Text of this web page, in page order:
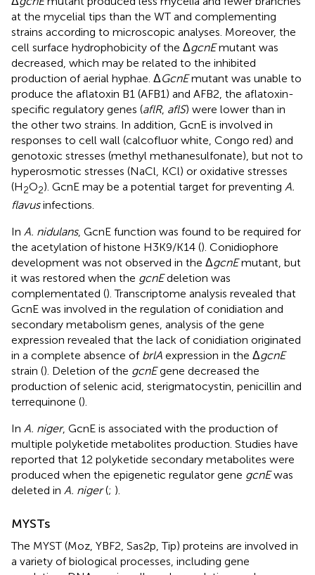
at the mycelial tips than the WT and complementing
strains according to microscopic analyses. Moreover, the
cell surface hydrophobicity of the ΔgcnEmutant was
decreased, which may be related to the inhibited
production of aerial hyphae. ΔGcnEmutant was unable to
produce the aflatoxin B1 (AFB1) and AFB2, the aflatoxin-
specific regulatory genes (aflR, aflS) were lower than in
the other two strains. In addition, GcnE is involved in
responses to cell wall (calcofluor white, Congo red) and
genotoxic stresses (methyl methanesulfonate), but not to
hyperosmotic stresses (NaCl, KCl) or oxidative stresses
(H2O2). GcnE may be a potential target for preventing A.
flavusinfections.
In A. nidulans, GcnE function was found to be required for
the acetylation of histone H3K9/K14 (). Conidiophore
development was not observed in the ΔgcnEmutant, but
it was restored when the gcnEdeletion was
complementated (). Transcriptome analysis revealed that
GcnE was involved in the regulation of conidiation and
secondary metabolism genes, analysis of the gene
expression revealed that the lack of conidiation originated
in a complete absence of brlA expression in the ΔgcnE
strain (). Deletion of the gcnEgene decreased the
production of selenic acid, sterigmatocystin, penicillin and
terrequinone ().
In A. niger, GcnE is associated with the production of
multiple polyketide metabolites production. Studies have
reported that 12 polyketide secondary metabolites were
produced when the epigenetic regulator gene gcnEwas
deleted in A. niger(; ).
MYSTs
The MYST (Moz, YBF2, Sas2p, Tip) proteins are involved in
a variety of biological processes, including gene